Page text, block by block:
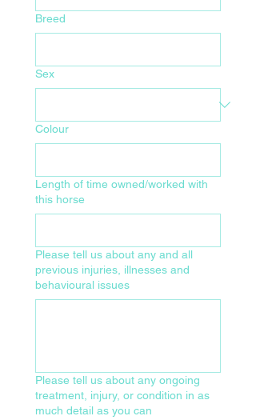
Breed
Sex
Colour
Length of time owned/worked with
this horse
Please tell us about any and all
previous injuries, illnesses and
behavioural issues
Please tell us about any ongoing
treatment, injury, or condition in as
much detail as you can